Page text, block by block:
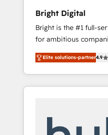
Bright Digital
Bright is the #1 full-
for ambitious
smarter. From
training, from
lead generation and
it all (and with great results)! In
modules,
Elite solutions-partner4.9